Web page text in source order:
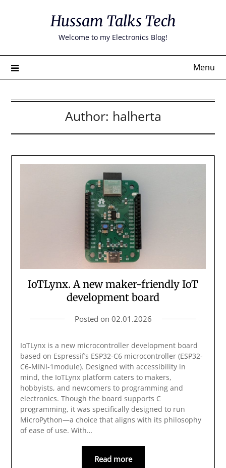
Hussam Talks Tech
Welcome to my Electronics Blog!
Menu
Author: halherta
IoTLynx. A new maker-friendly IoT
development board
Posted on 02.01.2026
IoTLynx is a new microcontroller development board
based on Espressif’s ESP32-C6 microcontroller (ESP32-
C6-MINI-1module). Designed with accessibility in
mind, the IoTLynx platform caters to makers,
hobbyists, and newcomers to programming and
electronics. Though the board supports C
programming, it was specifically designed to run
MicroPython—a choice that aligns with its philosophy
of ease of use. With…
Read more